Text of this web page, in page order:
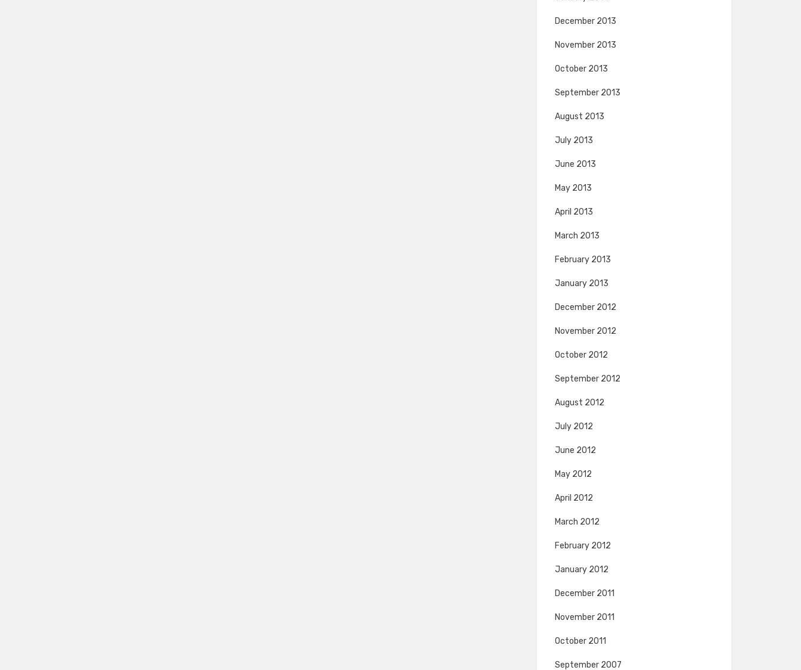
December 2013
November 2013
October 2013
September 2013
August 2013
July 2013
June 2013
May 2013
April 2013
March 2013
February 2013
January 2013
December 2012
November 2012
October 2012
September 2012
August 2012
July 2012
June 2012
May 2012
April 2012
March 2012
February 2012
January 2012
December 2011
November 2011
October 2011
September 2007